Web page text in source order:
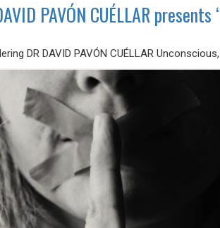
PAVÓN CUÉLLAR
DR DAVID PAVÓN CUÉLLAR